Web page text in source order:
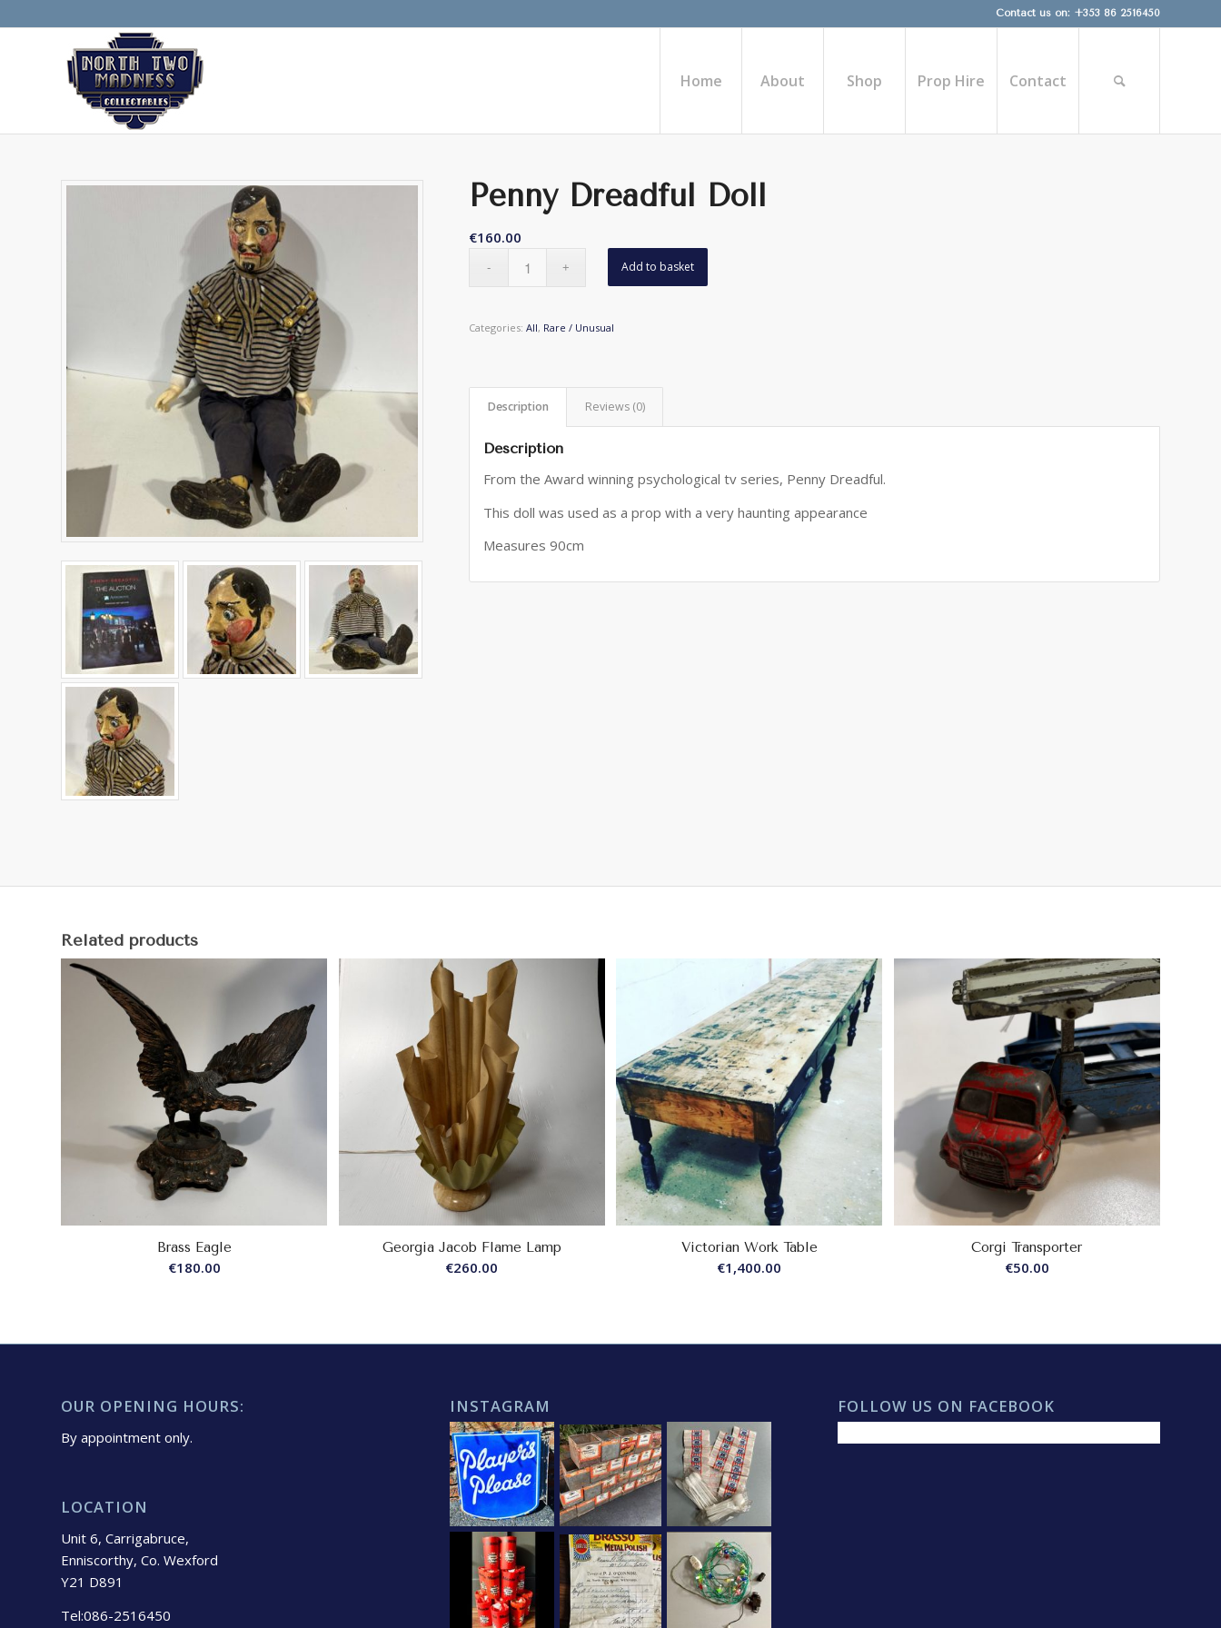
Contact us on: +353 86 2516450
Home About Shop Prop Hire Contact
Penny Dreadful Doll
€160.00
Add to basket
Categories:All, Rare / Unusual
Description Reviews (0)
Description
From the Award winning psychological tv series, Penny Dreadful.
This doll was used as a prop with a very haunting appearance
Measures 90cm
Related products
Brass Eagle
€180.00
Georgia Jacob Flame Lamp
€260.00
Victorian Work Table
€1,400.00
Corgi Transporter
€50.00
OUR OPENING HOURS:
By appointment only.
LOCATION
Unit 6, Carrigabruce,
Enniscorthy, Co. Wexford
Y21 D891
Tel:086-2516450
INSTAGRAM FOLLOW US ON FACEBOOK